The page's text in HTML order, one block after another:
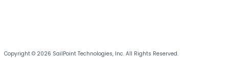
Copyright © 2026 SailPoint Technologies, Inc. All Rights Reserved.